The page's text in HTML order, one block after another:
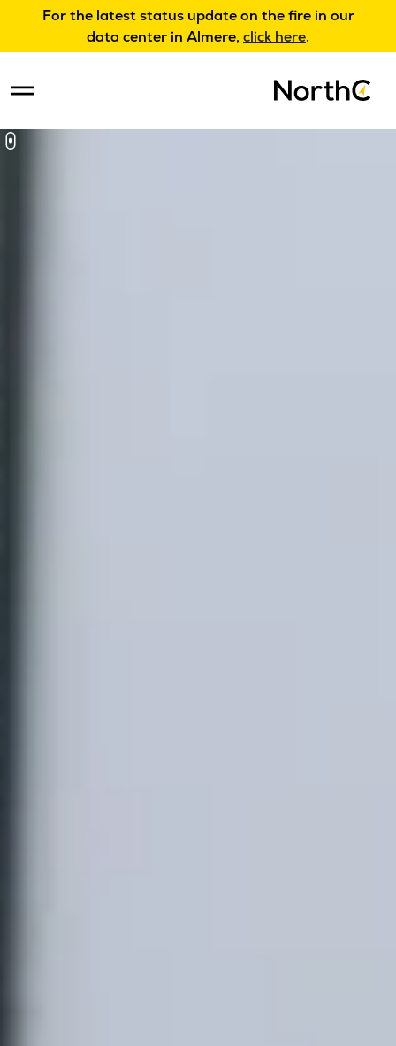
For the latest status update on the fire in our
data center in Almere, click here.